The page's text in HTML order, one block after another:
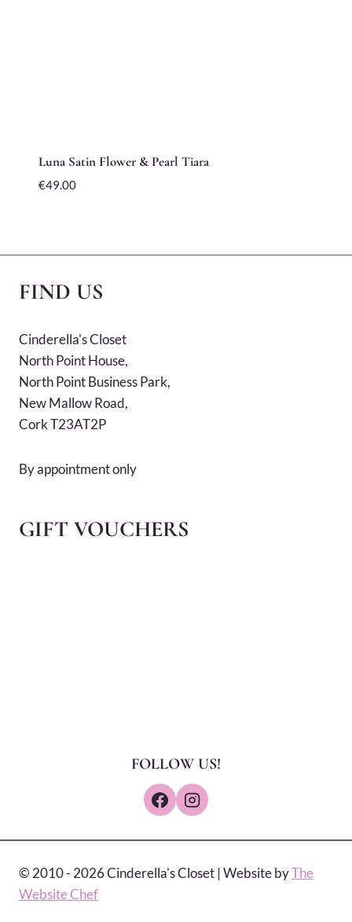
Luna Satin Flower & Pearl Tiara
€49.00
FIND US
Cinderella's Closet
North Point House,
North Point Business Park,
New Mallow Road,
Cork T23AT2P
By appointment only
GIFT VOUCHERS
FOLLOW US!
© 2010 - 2026 Cinderella's Closet | Website byThe
Website Chef